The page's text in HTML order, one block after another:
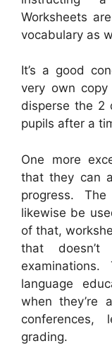
Worksheets
vocabulary as
It’s a good
very own
disperse the 2
pupils after a
One more
that they can
progress.
likewise be
of that,
that
language
when they’re
grading.